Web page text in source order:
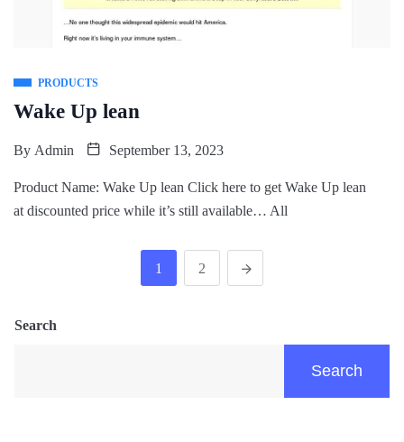
PRODUCTS
Wake Up lean
By Admin September 13, 2023
Product Name: Wake Up lean Click here to get Wake Up lean
at discounted price while it’s still available… All
1 2
Search
Search